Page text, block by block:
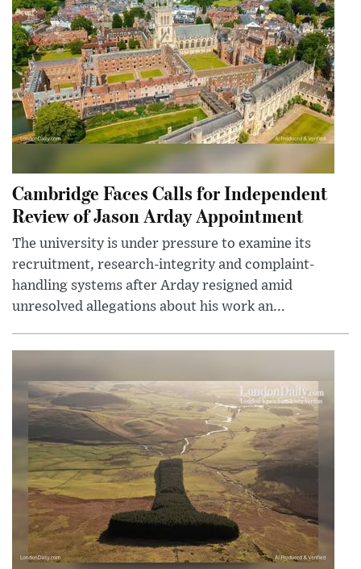
Cambridge Faces Calls for Independent
Review of Jason Arday Appointment
The university is under pressure to examine its
recruitment, research-integrity and complaint-
handling systems after Arday resigned amid
unresolved allegations about his work an...